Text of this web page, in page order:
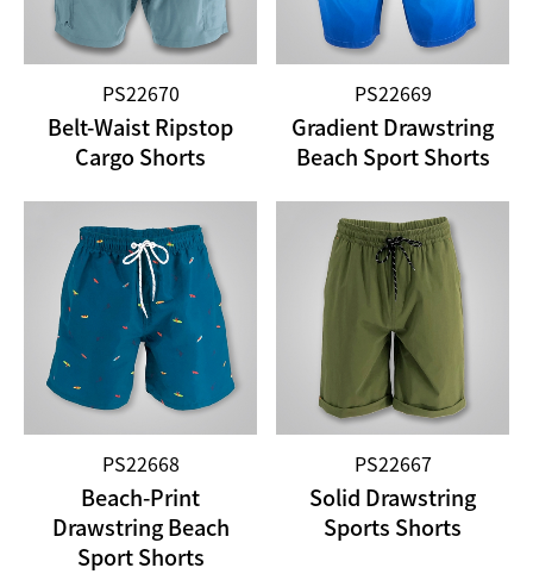
PS22670
Belt-Waist Ripstop
Cargo Shorts
PS22669
Gradient Drawstring
Beach Sport Shorts
PS22668
Beach-Print
Drawstring Beach
Sport Shorts
PS22667
Solid Drawstring
Sports Shorts